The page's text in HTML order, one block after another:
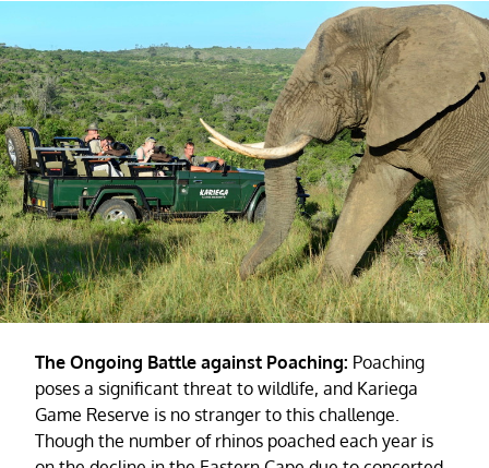
The Ongoing Battle against Poaching: Poaching
poses a significant threat to wildlife, and Kariega
Game Reserve is no stranger to this challenge.
Though the number of rhinos poached each year is